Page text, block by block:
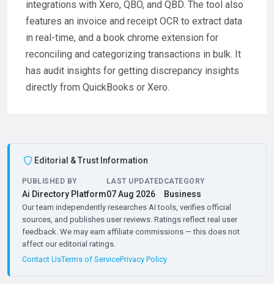
integrations with Xero, QBO, and QBD. The tool also
features an invoice and receipt OCR to extract data
in real-time, and a book chrome extension for
reconciling and categorizing transactions in bulk. It
has audit insights for getting discrepancy insights
directly from QuickBooks or Xero.
Editorial & Trust Information
PUBLISHED BY
Ai Directory Platform
LAST UPDATED
07 Aug 2026
CATEGORY
Business
Our team independently researches AI tools, verifies official
sources, and publishes user reviews. Ratings reflect real user
feedback. We may earn affiliate commissions — this does not
affect our editorial ratings.
Contact UsTerms of ServicePrivacy Policy